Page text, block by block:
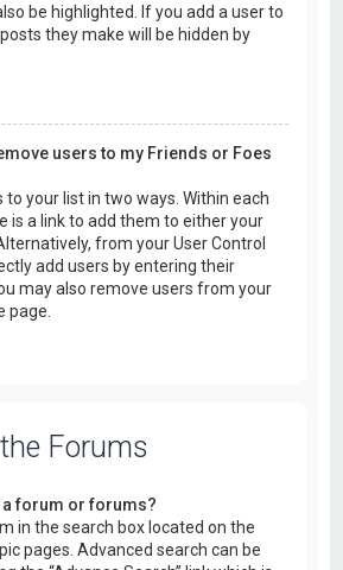
be highlighted. If you add a user to
they make will be hidden by
users to my Friends or Foes
to your list in two ways. Within each
is a link to add them to either your
from your User Control
add users by entering their
may also remove users from your
page.
Forums
a forum or forums?
in the search box located on the
pages. Advanced search can be